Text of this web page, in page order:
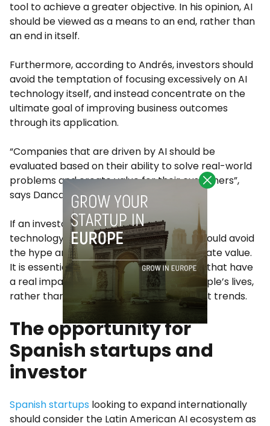
tool to achieve a greater objective. In his opinion, AI
should be viewed as a means to an end, rather than
an end in itself.
Furthermore, according to Andrés, investors should
avoid the temptation of focusing excessively on AI
technology itself, and instead concentrate on the
ultimate goal of improving business outcomes
through its application.
“Companies that are driven by AI should be
evaluated based on their ability to solve real-world
problems and create value for their customers”,
says Dancausa.
If an investor is considering investing in AI
technology, Andrés suggests that they should avoid
the hype and focus on use cases that create value.
It is essential to concentrate on solutions that have
a real impact on business results and people’s lives,
rather than getting caught up in the latest trends.
The opportunity for
Spanish startups and
investor
Spanish startups looking to expand internationally
should consider the Latin American AI ecosystem as